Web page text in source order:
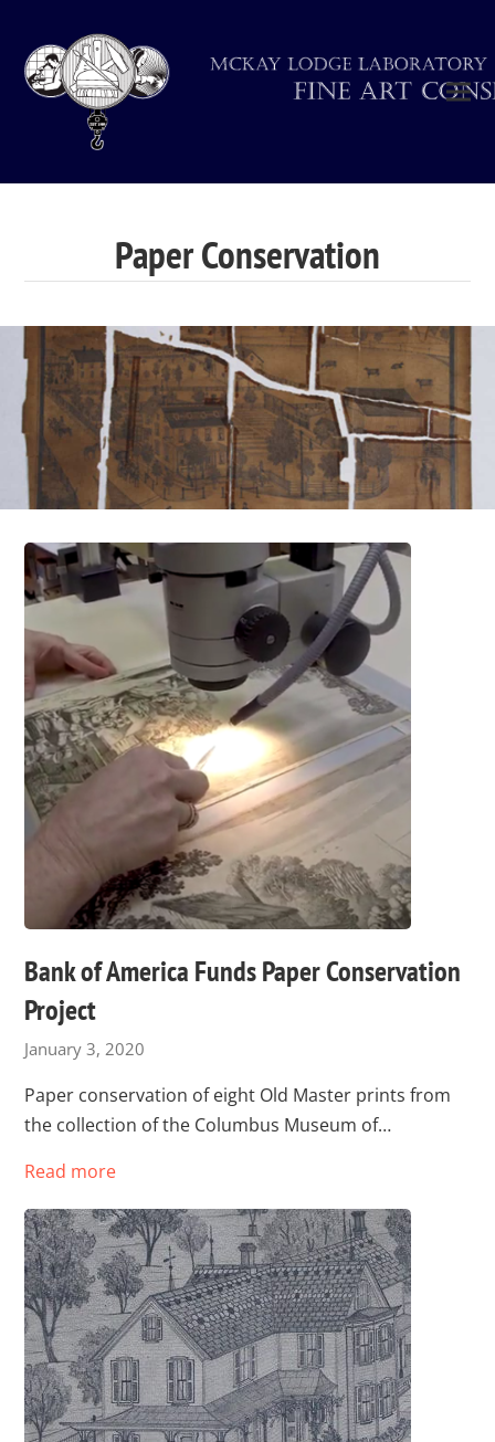
Paper Conservation
Bank of America Funds Paper Conservation
Project
January 3, 2020
Paper conservation of eight Old Master prints from
the collection of the Columbus Museum of…
Read more